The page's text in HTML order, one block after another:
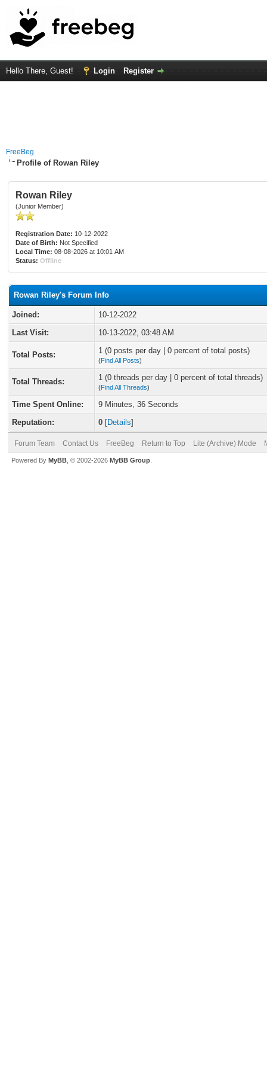
Hello There, Guest! Login Register
FreeBeg
Profile of Rowan Riley
Rowan Riley
(Junior Member)
Registration Date: 10-12-2022
Date of Birth: Not Specified
Local Time: 08-08-2026 at 10:01 AM
Status: Offline
Rowan Riley's Forum Info
Joined:
10-12-2022
Last Visit:
10-13-2022, 03:48 AM
Total Posts: 1 (0 posts per day | 0 percent of total posts)
(Find All Posts)
Total Threads: 1 (0 threads per day | 0 percent of total threads)
(Find All Threads)
Time Spent Online:
9 Minutes, 36 Seconds
Reputation:
0 [Details]
Forum Team Contact Us FreeBeg Return to Top Lite (Archive) Mode
Powered By MyBB , © 2002-2026 MyBB Group